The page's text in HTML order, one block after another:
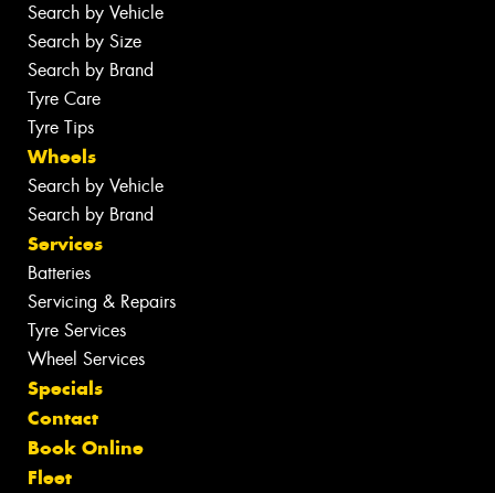
Search by Vehicle
Search by Size
Search by Brand
Tyre Care
Tyre Tips
Wheels
Search by Vehicle
Search by Brand
Services
Batteries
Servicing & Repairs
Tyre Services
Wheel Services
Specials
Contact
Book Online
Fleet